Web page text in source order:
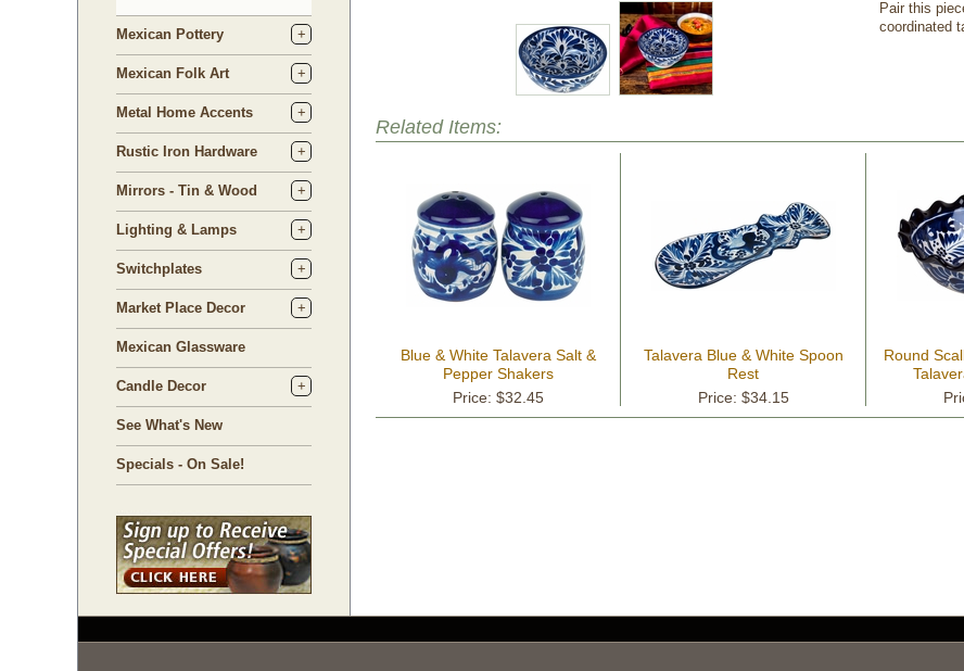
Mexican Pottery
Mexican Folk Art
Metal Home Accents
Rustic Iron Hardware
Mirrors - Tin & Wood
Lighting & Lamps
Switchplates
Market Place Decor
Mexican Glassware
Candle Decor
See What's New
Specials - On Sale!
Pair this
coordinated
Related Items:
Blue & White Talavera Salt &
Pepper Shakers
Price: $32.45
Talavera Blue & White Spoon
Rest
Price: $34.15
Round